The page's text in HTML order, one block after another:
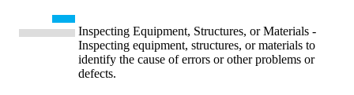
Inspecting Equipment, Structures, or Materials -
Inspecting equipment, structures, or materials to
identify the cause of errors or other problems or
defects.